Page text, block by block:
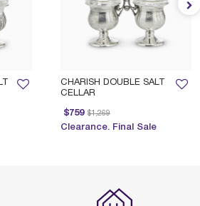
CHARISH DOUBLE SALT
CELLAR
$759
Price reduced from
$1,269
to
Clearance. Final Sale